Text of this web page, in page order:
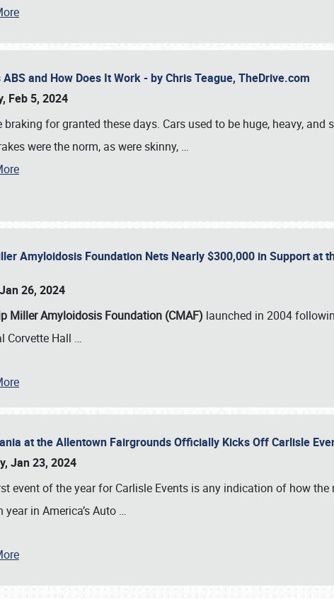
ABS and How Does It Work - by Chris Teague, TheDrive.com
Feb 5, 2024
braking for granted these days. Cars used to be huge, heavy, and
were the norm, as were skinny, …
Amyloidosis Foundation Nets Nearly $300,000 in Support at
26, 2024
Miller Amyloidosis Foundation (CMAF) launched in 2004
Corvette Hall …
at the Allentown Fairgrounds Officially Kicks Off Carlisle
Jan 23, 2024
event of the year for Carlisle Events is any indication of how the
year in America’s Auto …